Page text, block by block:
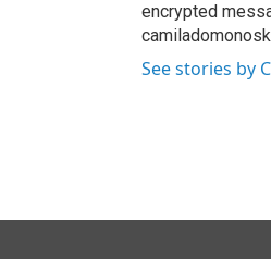
encrypted
See stories by